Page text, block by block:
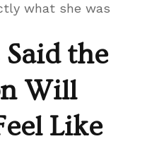
what she was
Said the
Will
Like